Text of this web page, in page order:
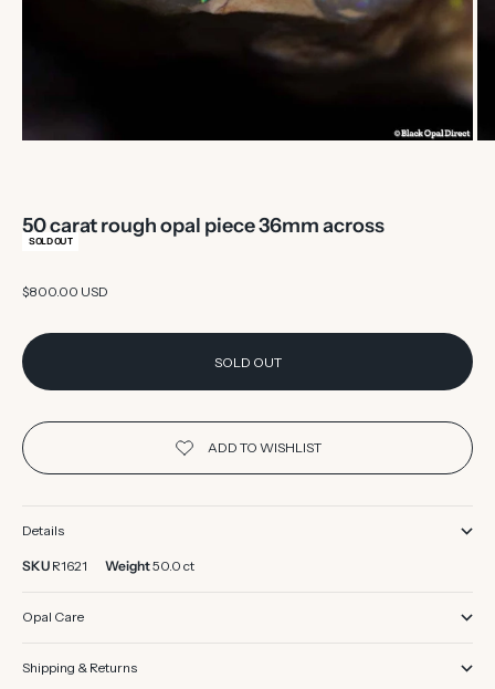
50 carat rough opal piece 36mm across
SOLD OUT
Sale price
$800.00 USD
SOLD OUT
Details
SKU R1621 Weight50.0 ct
Opal Care
Shipping & Returns